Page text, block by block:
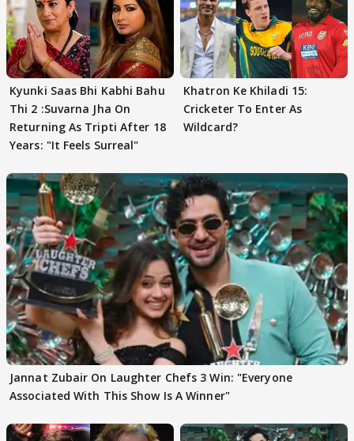
Kyunki Saas Bhi Kabhi Bahu
Thi 2 :Suvarna Jha On
Returning As Tripti After 18
Years: "It Feels Surreal"
Khatron Ke Khiladi 15:
Cricketer To Enter As
Wildcard?
Jannat Zubair On Laughter Chefs 3 Win: "Everyone
Associated With This Show Is A Winner"